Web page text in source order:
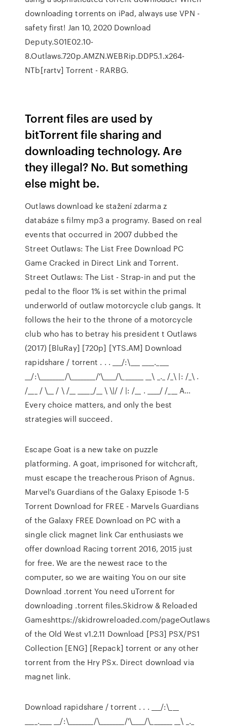
downloading torrents on iPad, always use VPN -
safety first! Jan 10, 2020 Download
Deputy.S01E02.10-
8.Outlaws.720p.AMZN.WEBRip.DDP5.1.x264-
NTb[rartv] Torrent - RARBG.
Torrent files are used by
bitTorrent file sharing and
downloading technology. Are
they illegal? No. But something
else might be.
Outlaws download ke stažení zdarma z
databáze s filmy mp3 a programy. Based on real
events that occurred in 2007 dubbed the
Street Outlaws: The List Free Download PC
Game Cracked in Direct Link and Torrent.
Street Outlaws: The List - Strap-in and put the
pedal to the floor 1% is set within the primal
underworld of outlaw motorcycle club gangs. It
follows the heir to the throne of a motorcycle
club who has to betray his president t Outlaws
(2017) [BluRay] [720p] [YTS.AM] Download
rapidshare / torrent . . . ___/:\___ ____.____
__/:\________/\________/'\____/\_______ __\ _._ /_\ |: /_\ .
/___ / \__ / \ /__ _____/__ \ \|/ / |: /__ . ____/ /___ A…
Every choice matters, and only the best
strategies will succeed.
Escape Goat is a new take on puzzle
platforming. A goat, imprisoned for witchcraft,
must escape the treacherous Prison of Agnus.
Marvel's Guardians of the Galaxy Episode 1-5
Torrent Download for FREE - Marvels Guardians
of the Galaxy FREE Download on PC with a
single click magnet link Car enthusiasts we
offer download Racing torrent 2016, 2015 just
for free. We are the newest race to the
computer, so we are waiting You on our site
Download .torrent You need uTorrent for
downloading .torrent files.Skidrow & Reloaded
Gameshttps://skidrowreloaded.com/pageOutlaws
of the Old West v1.2.11 Download [PS3] PSX/PS1
Collection [ENG] [Repack] torrent or any other
torrent from the Hry PSx. Direct download via
magnet link.
Download rapidshare / torrent . . . ___/:\___
____.____ __/:\________/\________/'\____/\_______ __\ _._